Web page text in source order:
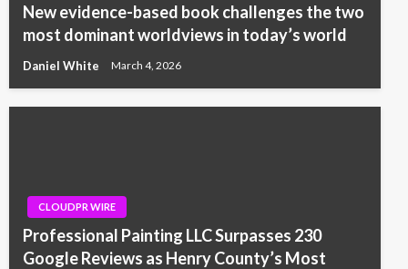
New evidence-based book challenges the two
most dominant worldviews in today’s world
Daniel White March 4, 2026
CLOUDPR WIRE
Professional Painting LLC Surpasses 230
Google Reviews as Henry County’s Most